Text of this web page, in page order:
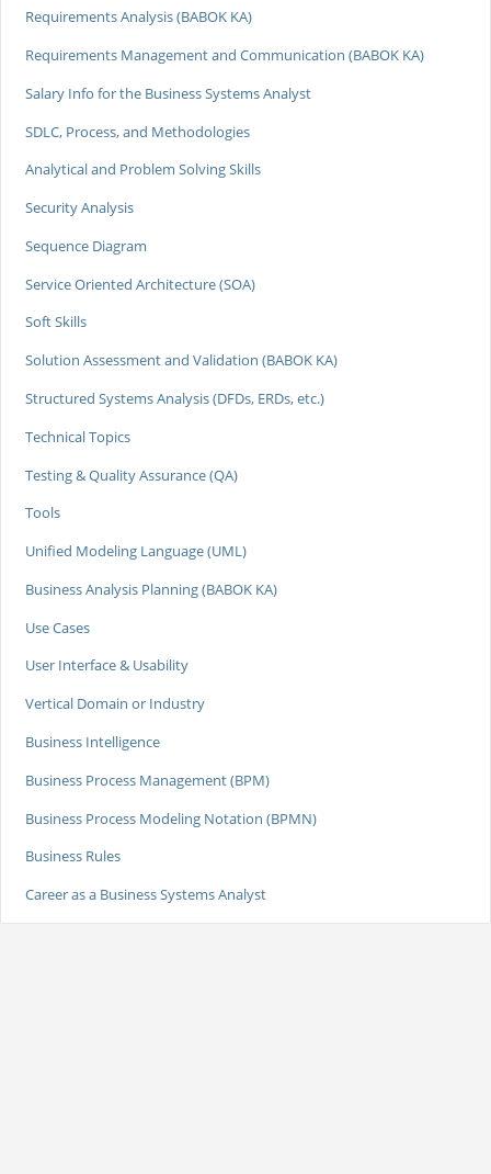
Requirements Analysis (BABOK KA)
Requirements Management and Communication (BABOK KA)
Salary Info for the Business Systems Analyst
SDLC, Process, and Methodologies
Analytical and Problem Solving Skills
Security Analysis
Sequence Diagram
Service Oriented Architecture (SOA)
Soft Skills
Solution Assessment and Validation (BABOK KA)
Structured Systems Analysis (DFDs, ERDs, etc.)
Technical Topics
Testing & Quality Assurance (QA)
Tools
Unified Modeling Language (UML)
Business Analysis Planning (BABOK KA)
Use Cases
User Interface & Usability
Vertical Domain or Industry
Business Intelligence
Business Process Management (BPM)
Business Process Modeling Notation (BPMN)
Business Rules
Career as a Business Systems Analyst